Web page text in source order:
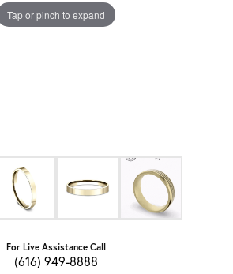
Tap or pinch to expand
For Live Assistance Call
(616) 949-8888